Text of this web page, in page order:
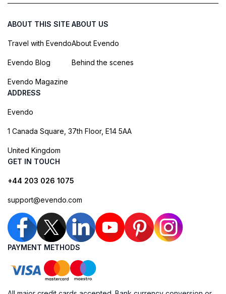
ABOUT THIS SITE
Travel with Evendo
Evendo Blog
Evendo Magazine
ABOUT US
About Evendo
Behind the scenes
ADDRESS
Evendo
1 Canada Square, 37th Floor, E14 5AA
United Kingdom
GET IN TOUCH
+44 203 026 1075
support@evendo.com
PAYMENT METHODS